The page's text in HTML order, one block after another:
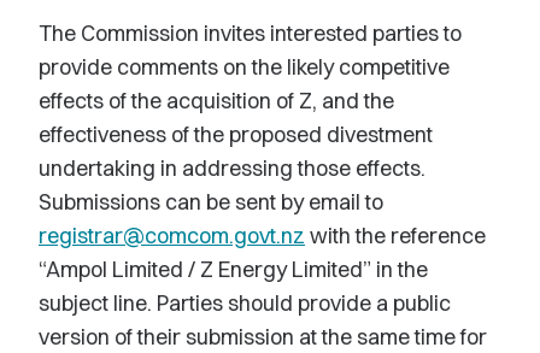
The Commission invites interested parties to
provide comments on the likely competitive
effects of the acquisition of Z, and the
effectiveness of the proposed divestment
undertaking in addressing those effects.
Submissions can be sent by email to
registrar@comcom.govt.nz with the reference
“Ampol Limited / Z Energy Limited” in the
subject line. Parties should provide a public
version of their submission at the same time for